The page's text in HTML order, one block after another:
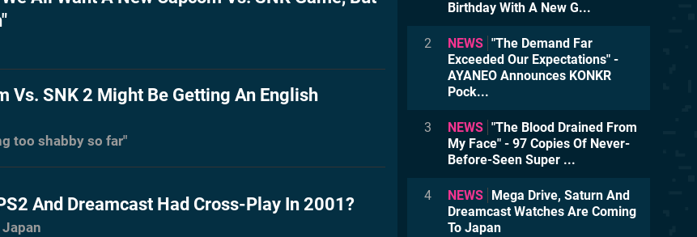
Vs. SNK 2 Might Be Getting An English
too shabby so far"
And Dreamcast Had Cross-Play In 2001?
Birthday With A New G...
2 NEWS "The Demand Far
Exceeded Our Expectations" -
AYANEO Announces KONKR
Pock...
3 NEWS "The Blood Drained From
My Face" - 97 Copies Of Never-
Before-Seen Super ...
4 NEWS
Mega Drive, Saturn And
Dreamcast Watches Are Coming
To Japan